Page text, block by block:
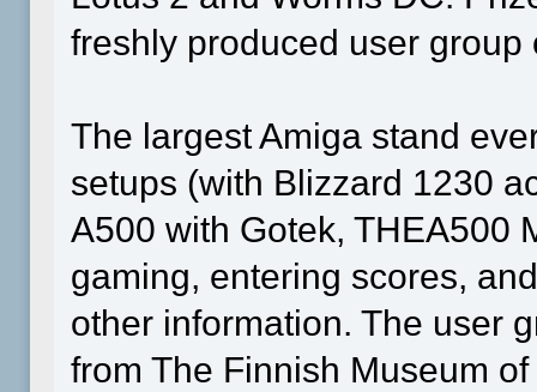
freshly produced user
The largest Amiga stand
setups (with Blizzard 1230
A500 with Gotek, THEA500
gaming, entering scores,
other information. The user
from The Finnish Museum